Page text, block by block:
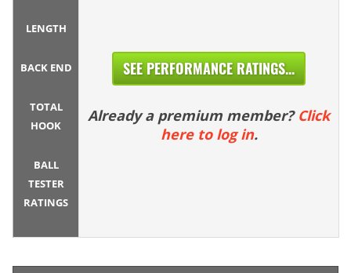
LENGTH
BACK END
TOTAL
HOOK
BALL
TESTER
RATINGS
SEE PERFORMANCE RATINGS...
Already a premium member? Click
here to log in.